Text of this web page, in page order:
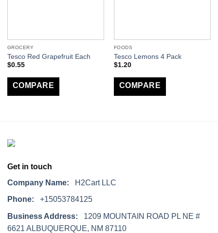
GROCERY
Tesco Red Grapefruit Each
$0.55
COMPARE
FOODS
Tesco Lemons 4 Pack
$1.20
COMPARE
Get in touch
Company Name: H2Cart LLC
Phone: +15053784125
Business Address: 1209 MOUNTAIN ROAD PL NE #
6621 ALBUQUERQUE, NM 87110